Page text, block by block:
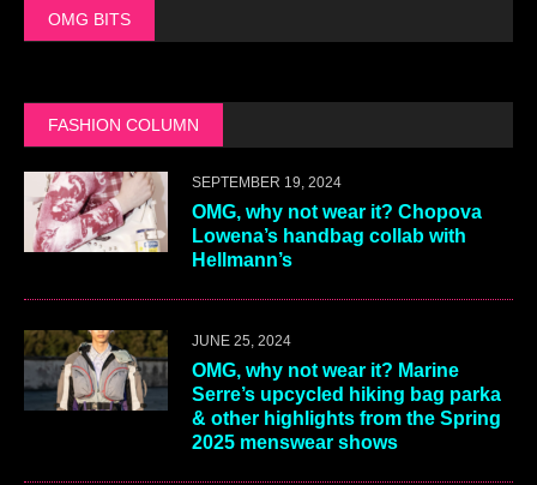
OMG BITS
FASHION COLUMN
SEPTEMBER 19, 2024
OMG, why not wear it? Chopova
Lowena’s handbag collab with
Hellmann’s
JUNE 25, 2024
OMG, why not wear it? Marine
Serre’s upcycled hiking bag parka
& other highlights from the Spring
2025 menswear shows